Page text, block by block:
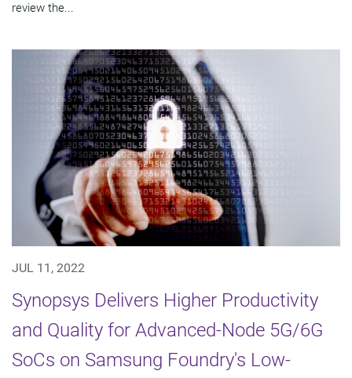
review the...
JUL 11, 2022
Synopsys Delivers Higher Productivity
and Quality for Advanced-Node 5G/6G
SoCs on Samsung Foundry's Low-